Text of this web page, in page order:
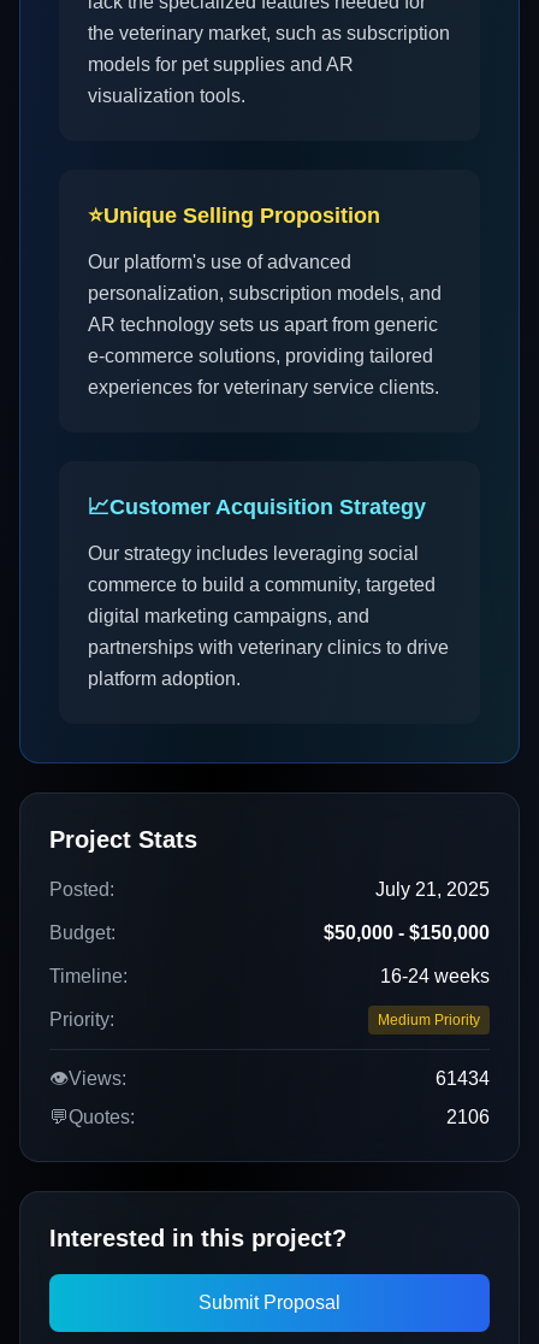
the veterinary market, such as subscription
models for pet supplies and AR
visualization tools.
⭐Unique Selling Proposition
Our platform's use of advanced
personalization, subscription models, and
AR technology sets us apart from generic
e-commerce solutions, providing tailored
experiences for veterinary service clients.
📈Customer Acquisition Strategy
Our strategy includes leveraging social
commerce to build a community, targeted
digital marketing campaigns, and
partnerships with veterinary clinics to drive
platform adoption.
Project Stats
Posted: July 21, 2025
Budget: $50,000 - $150,000
Timeline: 16-24 weeks
Priority: Medium Priority
👁️Views:
61434
💬Quotes: 2106
Interested in this project?
Submit Proposal